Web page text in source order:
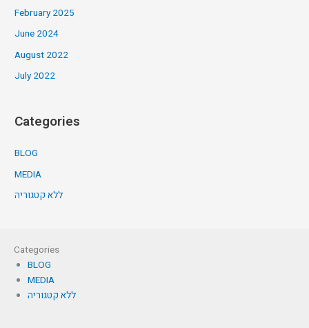
February 2025
June 2024
August 2022
July 2022
Categories
BLOG
MEDIA
ללא קטגוריה
Categories
BLOG
MEDIA
ללא קטגוריה